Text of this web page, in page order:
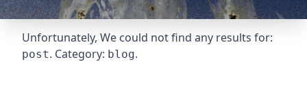
Unfortunately, We could not find any results for:
post. Category: blog.